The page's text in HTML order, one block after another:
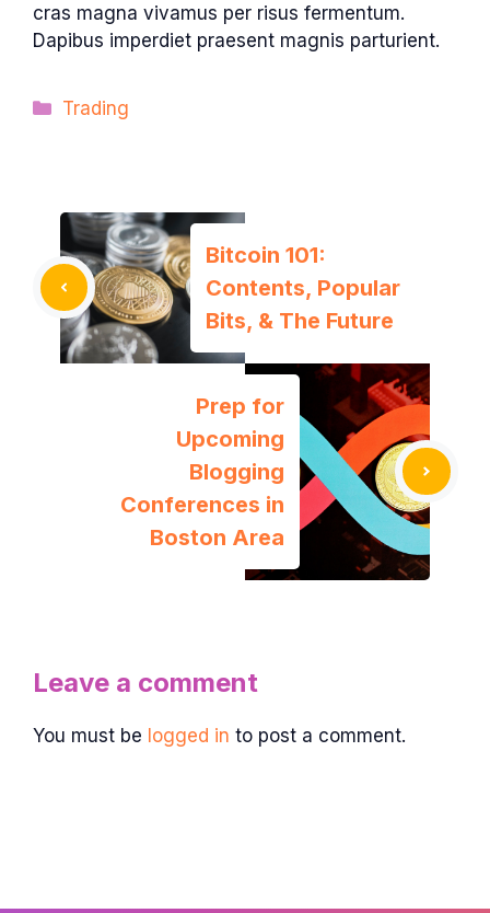
cras magna vivamus per risus fermentum.
Dapibus imperdiet praesent magnis parturient.
Categories
Trading
Bitcoin 101:
Contents, Popular
Bits, & The Future
Prep for
Upcoming
Blogging
Conferences in
Boston Area
Leave a comment
You must be logged in to post a comment.